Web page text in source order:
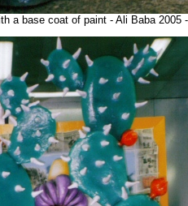
a base coat of paint - Ali Baba